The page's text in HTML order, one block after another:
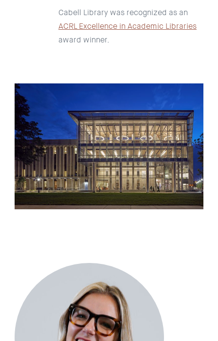
Cabell Library was recognized as an
ACRL Excellence in Academic Libraries
award winner.